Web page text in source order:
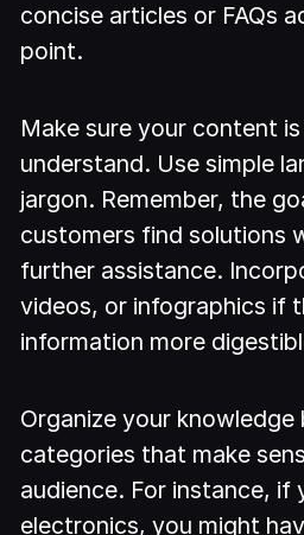
concise articles or FAQs
point.
Make sure your content
understand. Use simple
jargon. Remember, the
customers find solutions
further assistance.
videos, or infographics if
information more
Organize your knowledge
categories that make
audience. For instance, if
electronics, you might